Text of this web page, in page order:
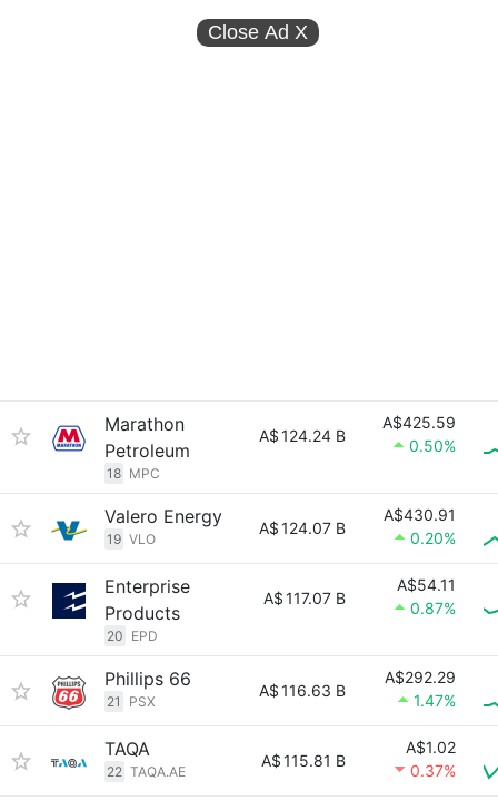
Close Ad X
Marathon
Petroleum
18 MPC
A$124.24 B
A$425.59
0.50%
Valero Energy
19 VLO
A$124.07 B
A$430.91
0.20%
Enterprise
Products
20 EPD
A$117.07 B
A$54.11
0.87%
Phillips 66
21 PSX
A$116.63 B
A$292.29
1.47%
TAQA
22 TAQA.AE
A$115.81 B
A$1.02
0.37%